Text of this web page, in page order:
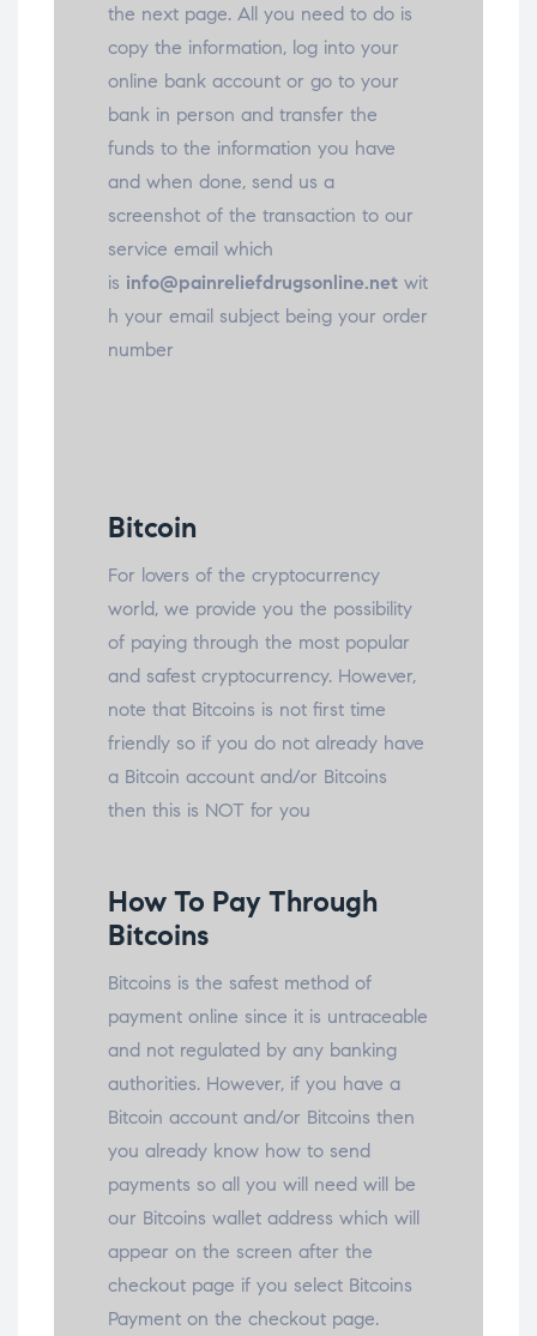
the next page. All you need to do is
copy the information, log into your
online bank account or go to your
bank in person and transfer the
funds to the information you have
and when done, send us a
screenshot of the transaction to our
service email which
is info@painreliefdrugsonline.net wit
h your email subject being your order
number
Bitcoin
For lovers of the cryptocurrency
world, we provide you the possibility
of paying through the most popular
and safest cryptocurrency. However,
note that Bitcoins is not first time
friendly so if you do not already have
a Bitcoin account and/or Bitcoins
then this is NOT for you
How To Pay Through
Bitcoins
Bitcoins is the safest method of
payment online since it is untraceable
and not regulated by any banking
authorities. However, if you have a
Bitcoin account and/or Bitcoins then
you already know how to send
payments so all you will need will be
our Bitcoins wallet address which will
appear on the screen after the
checkout page if you select Bitcoins
Payment on the checkout page.